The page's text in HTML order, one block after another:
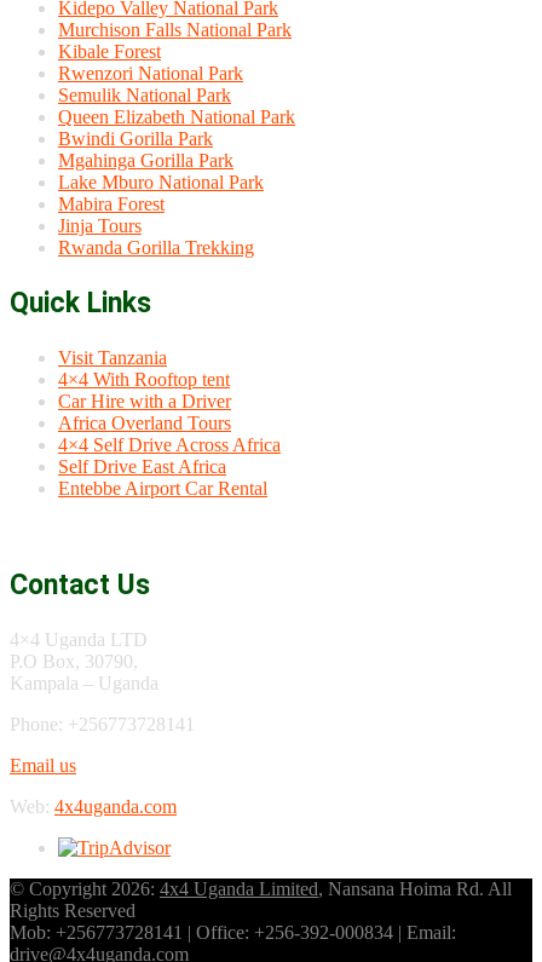
Kidepo Valley National Park
Murchison Falls National Park
Kibale Forest
Rwenzori National Park
Semulik National Park
Queen Elizabeth National Park
Bwindi Gorilla Park
Mgahinga Gorilla Park
Lake Mburo National Park
Mabira Forest
Jinja Tours
Rwanda Gorilla Trekking
Quick Links
Visit Tanzania
4×4 With Rooftop tent
Car Hire with a Driver
Africa Overland Tours
4×4 Self Drive Across Africa
Self Drive East Africa
Entebbe Airport Car Rental
Contact Us
4×4 Uganda LTD
P.O Box, 30790,
Kampala – Uganda
Phone: +256773728141
Email us
Web: 4x4uganda.com
© Copyright 2026: 4x4 Uganda Limited, Nansana Hoima Rd. All
Rights Reserved
Mob: +256773728141 | Office: +256-392-000834 | Email:
drive@4x4uganda.com